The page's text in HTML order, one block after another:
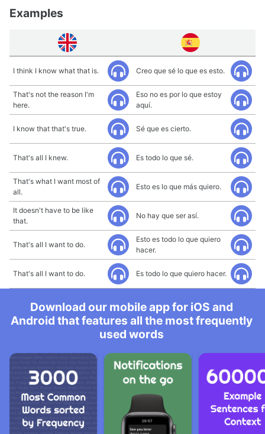
Examples
I think I know what that is. Creo que sé lo que es esto.
That's not the reason I'm
here.
Eso no es por lo que estoy
aquí.
I know that that's true. Sé que es cierto.
That's all I knew. Es todo lo que sé.
That's what I want most of
all.
Esto es lo que más quiero.
It doesn't have to be like
that.
No hay que ser así.
That's all I want to do.
Esto es todo lo que quiero
hacer.
That's all I want to do. Es todo lo que quiero hacer.
Download our mobile app for iOS and
Android that features all the most frequently
used words